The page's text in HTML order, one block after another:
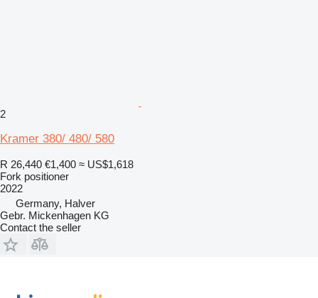
2
Kramer 380/ 480/ 580
R 26,440 €1,400 ≈ US$1,618
Fork positioner
2022
Germany, Halver
Gebr. Mickenhagen KG
Contact the seller